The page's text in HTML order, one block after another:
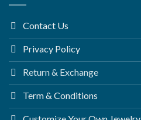
Contact Us
Privacy Policy
Return & Exchange
Term & Conditions